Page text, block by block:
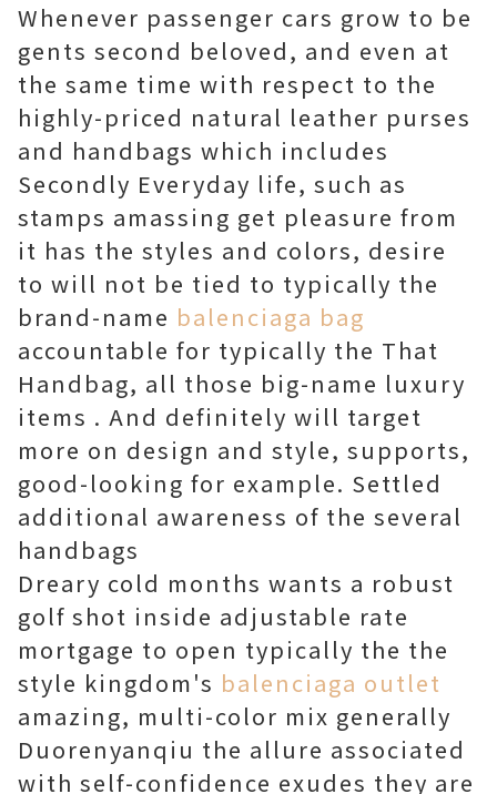
Whenever passenger cars grow to be
gents second beloved, and even at
the same time with respect to the
highly-priced natural leather purses
and handbags which includes
Secondly Everyday life, such as
stamps amassing get pleasure from
it has the styles and colors, desire
to will not be tied to typically the
brand-name balenciaga bag
accountable for typically the That
Handbag, all those big-name luxury
items . And definitely will target
more on design and style, supports,
good-looking for example. Settled
additional awareness of the several
handbags
Dreary cold months wants a robust
golf shot inside adjustable rate
mortgage to open typically the the
style kingdom's balenciaga outlet
amazing, multi-color mix generally
Duorenyanqiu the allure associated
with self-confidence exudes they are